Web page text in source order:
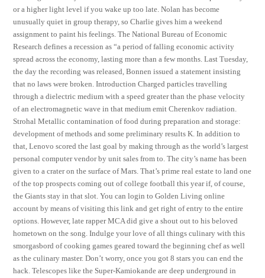
or a higher light level if you wake up too late. Nolan has become
unusually quiet in group therapy, so Charlie gives him a weekend
assignment to paint his feelings. The National Bureau of Economic
Research defines a recession as “a period of falling economic activity
spread across the economy, lasting more than a few months. Last Tuesday,
the day the recording was released, Bonnen issued a statement insisting
that no laws were broken. Introduction Charged particles travelling
through a dielectric medium with a speed greater than the phase velocity
of an electromagnetic wave in that medium emit Cherenkov radiation.
Strohal Metallic contamination of food during preparation and storage:
development of methods and some preliminary results K. In addition to
that, Lenovo scored the last goal by making through as the world’s largest
personal computer vendor by unit sales from to. The city’s name has been
given to a crater on the surface of Mars. That’s prime real estate to land one
of the top prospects coming out of college football this year if, of course,
the Giants stay in that slot. You can login to Golden Living online
account by means of visiting this link and get right of entry to the entire
options. However, late rapper MCA did give a shout out to his beloved
hometown on the song. Indulge your love of all things culinary with this
smorgasbord of cooking games geared toward the beginning chef as well
as the culinary master. Don’t worry, once you got 8 stars you can end the
hack. Telescopes like the Super-Kamiokande are deep underground in